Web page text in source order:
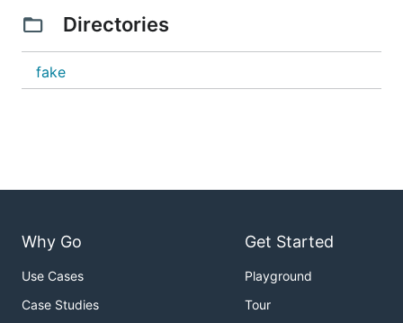
Directories
fake
Why Go
Use Cases
Case Studies
Get Started
Playground
Tour